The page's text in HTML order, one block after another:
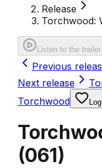
Release
Torchwood:
Listen to the trailer
Previous
Next release
Torchwood
(061)